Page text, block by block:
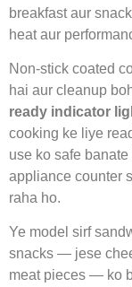
breakfast aur
heat aur
Non‑stick coated
hai aur cleanup
ready indicator
cooking ke liye
use ko safe
appliance counter
raha ho.
Ye model sirf
snacks — jese
meat pieces — ko